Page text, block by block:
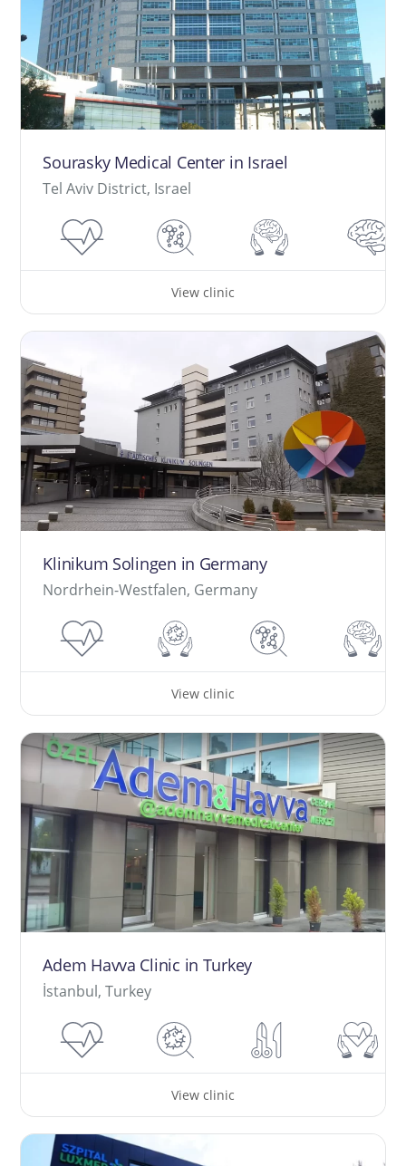
Sourasky Medical Center in Israel
Tel Aviv District, Israel
View clinic
Klinikum Solingen in Germany
Nordrhein-Westfalen, Germany
View clinic
Adem Havva Clinic in Turkey
İstanbul, Turkey
View clinic